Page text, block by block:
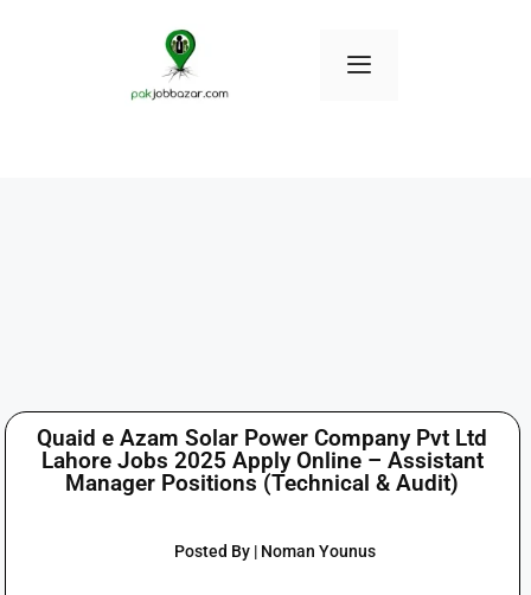
Quaid e Azam Solar Power Company Pvt Ltd
Lahore Jobs 2025 Apply Online – Assistant
Manager Positions (Technical & Audit)
Posted By | Noman Younus